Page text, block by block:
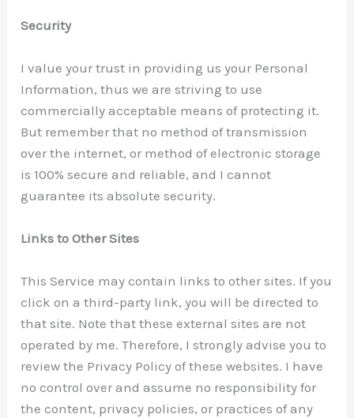
Security
I value your trust in providing us your Personal
Information, thus we are striving to use
commercially acceptable means of protecting it.
But remember that no method of transmission
over the internet, or method of electronic storage
is 100% secure and reliable, and I cannot
guarantee its absolute security.
Links to Other Sites
This Service may contain links to other sites. If you
click on a third-party link, you will be directed to
that site. Note that these external sites are not
operated by me. Therefore, I strongly advise you to
review the Privacy Policy of these websites. I have
no control over and assume no responsibility for
the content, privacy policies, or practices of any